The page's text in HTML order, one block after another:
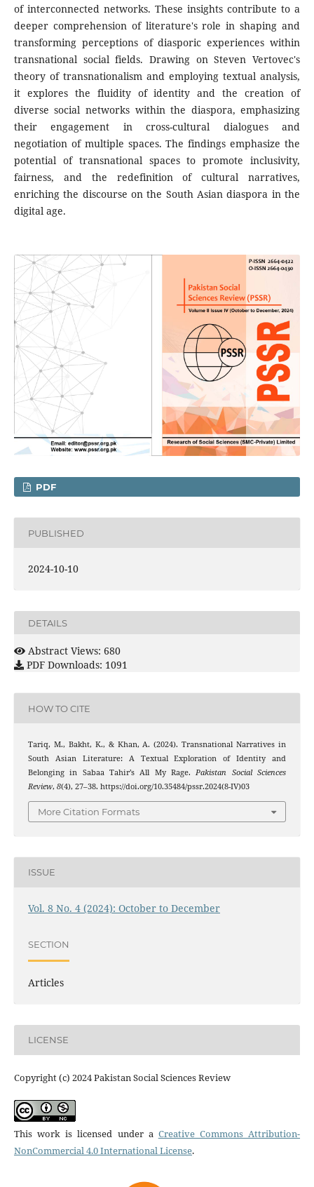
of interconnected networks. These insights contribute to a
deeper comprehension of literature's role in shaping and
transforming perceptions of diasporic experiences within
transnational social fields. Drawing on Steven Vertovec's
theory of transnationalism and employing textual analysis,
it explores the fluidity of identity and the creation of
diverse social networks within the diaspora, emphasizing
their engagement in cross-cultural dialogues and
negotiation of multiple spaces. The findings emphasize the
potential of transnational spaces to promote inclusivity,
fairness, and the redefinition of cultural narratives,
enriching the discourse on the South Asian diaspora in the
digital age.
PDF
PUBLISHED
2024-10-10
DETAILS
Abstract Views: 680
PDF Downloads: 1091
HOW TO CITE
Tariq, M., Bakht, K., & Khan, A. (2024). Transnational Narratives in
South Asian Literature: A Textual Exploration of Identity and
Belonging in Sabaa Tahir’s All My Rage.Pakistan Social Sciences
Review, 8(4), 27–38. https://doi.org/10.35484/pssr.2024(8-IV)03
More Citation Formats
ISSUE
Vol. 8 No. 4 (2024): October to December
SECTION
Articles
LICENSE
Copyright (c) 2024 Pakistan Social Sciences Review
This work is licensed under a Creative Commons Attribution-
NonCommercial 4.0 International License.